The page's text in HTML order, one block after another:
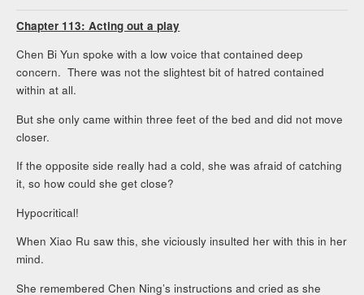
Chapter 113: Acting out a play
Chen Bi Yun spoke with a low voice that contained deep
concern. There was not the slightest bit of hatred contained
within at all.
But she only came within three feet of the bed and did not move
closer.
If the opposite side really had a cold, she was afraid of catching
it, so how could she get close?
Hypocritical!
When Xiao Ru saw this, she viciously insulted her with this in her
mind.
She remembered Chen Ning’s instructions and cried as she